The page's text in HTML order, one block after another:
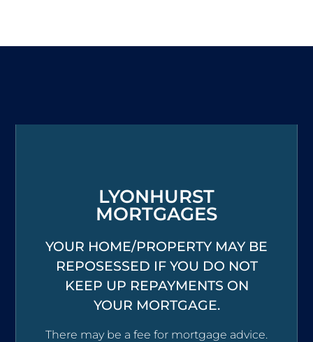
LYONHURST
MORTGAGES
YOUR HOME/PROPERTY MAY BE
REPOSESSED IF YOU DO NOT
KEEP UP REPAYMENTS ON
YOUR MORTGAGE.
There may be a fee for mortgage advice.